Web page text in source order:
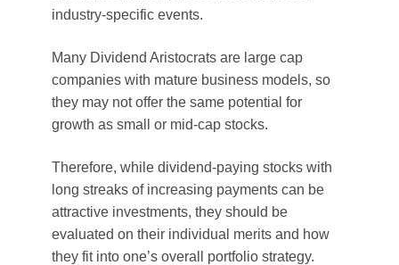
industry-specific events.
Many Dividend Aristocrats are large cap
companies with mature business models, so
they may not offer the same potential for
growth as small or mid-cap stocks.
Therefore, while dividend-paying stocks with
long streaks of increasing payments can be
attractive investments, they should be
evaluated on their individual merits and how
they fit into one’s overall portfolio strategy.